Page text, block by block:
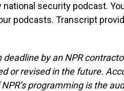
security podcast.
podcasts. Transcript
by an NPR
or revised in the future.
programming is the